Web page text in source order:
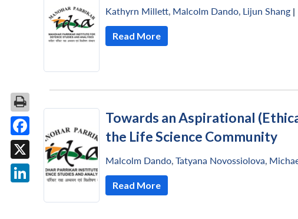
Kathyrn Millett, Malcolm Dando, Lijun Shang |
Read More
Towards an Aspirational
the Life Science Community
Malcolm Dando, Tatyana Novossiolova,
Read More
Facebook
X